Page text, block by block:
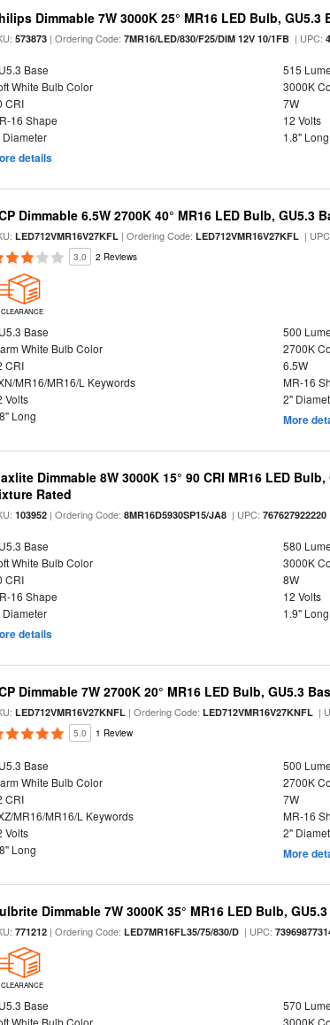
Dimmable 7W 3000K 25° MR16 LED Bulb, GU5.3
573873 | Ordering Code:7MR16/LED/830/F25/DIM 12V 10/1FB | UPC:
Base
515
White Bulb Color
3000K
CRI
7W
16 Shape
12 Volts
Diameter
1.8" Long
details
Dimmable 6.5W 2700K 40° MR16 LED Bulb, GU5.3
LED712VMR16V27KFL | Ordering Code:LED712VMR16V27KFL |
3.0 2 Reviews
CLEARANCE
Base
500
White Bulb Color
2700K
CRI
6.5W
MR16/MR16/L Keywords
MR-16
Volts
2"
Long
More
Dimmable 8W 3000K 15° 90 CRI MR16 LED
Rated
103952 | Ordering Code:8MR16D5930SP15/JA8 | UPC:767627922220
Base
580
White Bulb Color
3000K
CRI
8W
16 Shape
12 Volts
Diameter
1.9" Long
details
Dimmable 7W 2700K 20° MR16 LED Bulb, GU5.3
LED712VMR16V27KNFL | Ordering Code:LED712VMR16V27KNFL |
5.0 1 Review
Base
500
White Bulb Color
2700K
CRI
7W
MR16/MR16/L Keywords
MR-16
Volts
2"
Long
More
Dimmable 7W 3000K 35° MR16 LED Bulb,
771212 | Ordering Code:LED7MR16FL35/75/830/D | UPC:
CLEARANCE
Base
570
White Bulb Color
3000K